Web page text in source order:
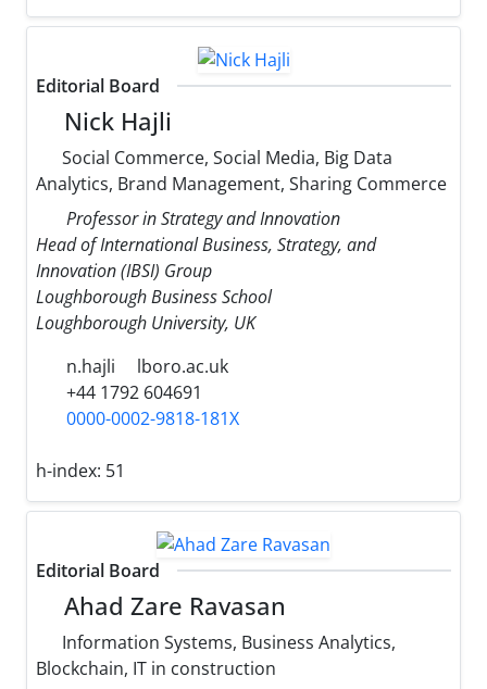
Editorial Board
Nick Hajli
Social Commerce, Social Media, Big Data
Analytics, Brand Management, Sharing Commerce
Professor in Strategy and Innovation
Head of International Business, Strategy, and
Innovation (IBSI) Group
Loughborough Business School
Loughborough University, UK
n.hajli
lboro.ac.uk
+44 1792 604691
0000-0002-9818-181X
h-index: 51
Editorial Board
Ahad Zare Ravasan
Information Systems, Business Analytics,
Blockchain, IT in construction